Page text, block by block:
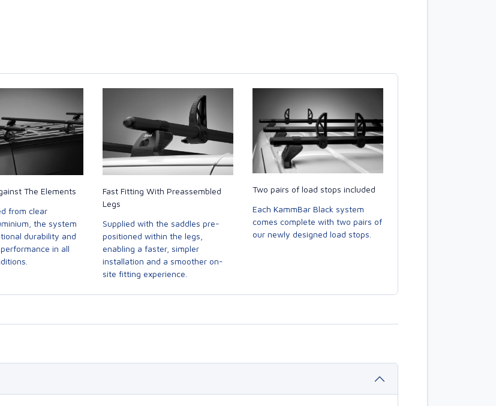
The Elements
from clear
the system
durability and
in all
Fast Fitting With Preassembled
Legs
Supplied with the saddles pre-
positioned within the legs,
enabling a faster, simpler
installation and a smoother on-
site fitting experience.
Two pairs of load stops included
Each KammBar Black system
comes complete with two pairs of
our newly designed load stops.